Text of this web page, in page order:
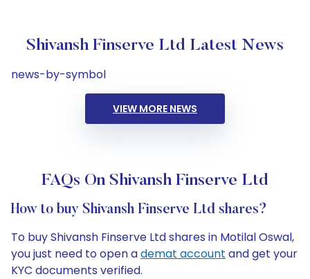
Shivansh Finserve Ltd Latest News
news-by-symbol
VIEW MORE NEWS
FAQs On Shivansh Finserve Ltd
How to buy Shivansh Finserve Ltd shares?
To buy Shivansh Finserve Ltd shares in Motilal Oswal,
you just need to open ademat account and get your
KYC documents verified.